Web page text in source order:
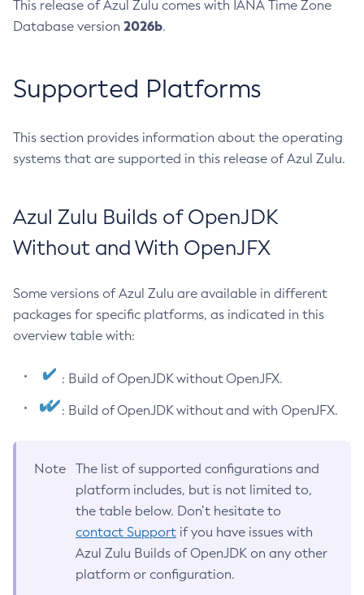
This release of Azul Zulu comes with IANA Time Zone
Database version 2026b.
Supported Platforms
This section provides information about the operating
systems that are supported in this release of Azul Zulu.
Azul Zulu Builds of OpenJDK
Without and With OpenJFX
Some versions of Azul Zulu are available in different
packages for specific platforms, as indicated in this
overview table with:
: Build of OpenJDK without OpenJFX.
: Build of OpenJDK without and with OpenJFX.
Note
The list of supported configurations and
platform includes, but is not limited to,
the table below. Don’t hesitate to
contact Support if you have issues with
Azul Zulu Builds of OpenJDK on any other
platform or configuration.